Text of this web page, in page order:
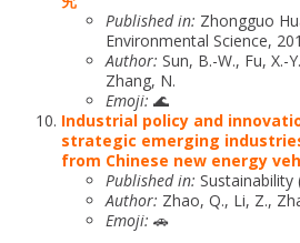
Published in: Zhongguo
Environmental Science,
Author: Sun, B.-W., Fu, X.-
Zhang, N.
Emoji: 🌊
Industrial policy and
strategic emerging
from Chinese new energy
Published in: Sustainability
Author: Zhao, Q., Li, Z.,
Emoji: 🚗